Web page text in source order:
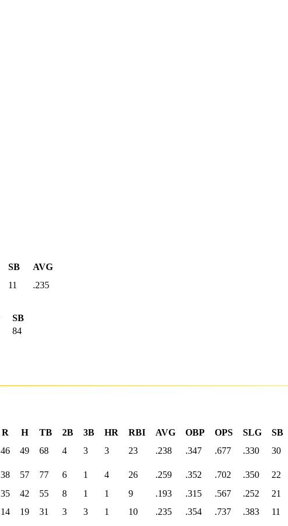
SB AVG
11 .235
SB
84
R H TB 2B 3B HR RBI AVG OBP OPS SLG SB
46 49 68 4 3 3 23 .238 .347 .677 .330 30
38 57 77 6 1 4 26 .259 .352 .702 .350 22
35 42 55 8 1 1 9 .193 .315 .567 .252 21
14 19 31 3 3 1 10 .235 .354 .737 .383 11